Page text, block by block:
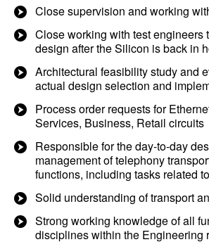
Close supervision and working
Close working with test engineers
design after the Silicon is back in
Architectural feasibility study and
actual design selection and
Process order requests for
Services, Business, Retail circuits
Responsible for the day-to-day
management of telephony
functions, including tasks related to
Solid understanding of transport
Strong working knowledge of all
disciplines within the Engineering